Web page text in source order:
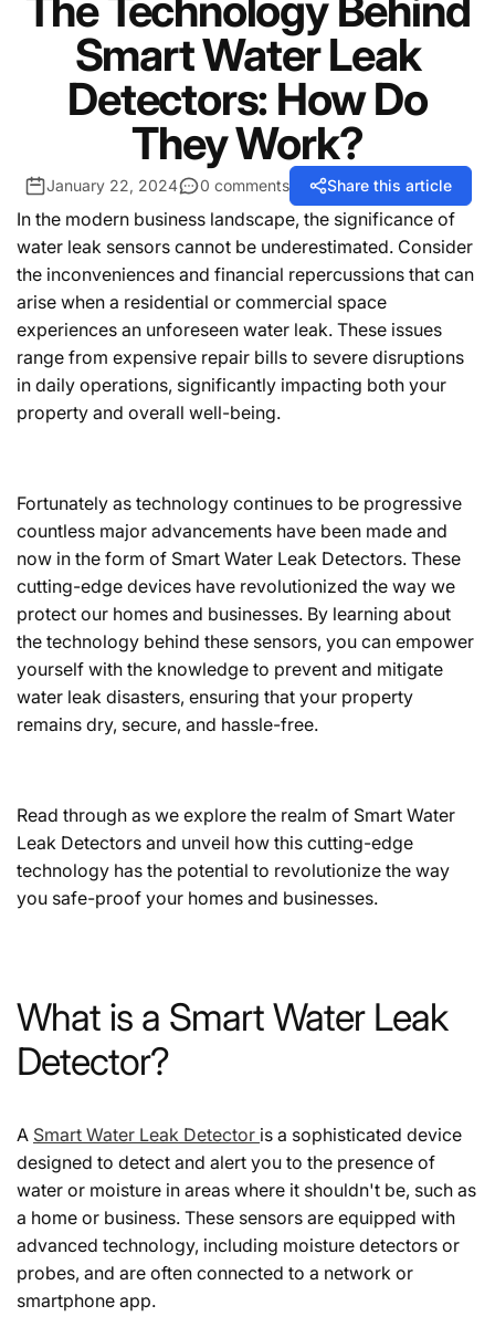
Smart Water Leak
Detectors: How Do
They Work?
January 22, 2024 0 comments Share this article
In the modern business landscape, the significance of
water leak sensors cannot be underestimated. Consider
the inconveniences and financial repercussions that can
arise when a residential or commercial space
experiences an unforeseen water leak. These issues
range from expensive repair bills to severe disruptions
in daily operations, significantly impacting both your
property and overall well-being.
Fortunately as technology continues to be progressive
countless major advancements have been made and
now in the form of Smart Water Leak Detectors. These
cutting-edge devices have revolutionized the way we
protect our homes and businesses. By learning about
the technology behind these sensors, you can empower
yourself with the knowledge to prevent and mitigate
water leak disasters, ensuring that your property
remains dry, secure, and hassle-free.
Read through as we explore the realm of Smart Water
Leak Detectors and unveil how this cutting-edge
technology has the potential to revolutionize the way
you safe-proof your homes and businesses.
What is a Smart Water Leak
Detector?
A Smart Water Leak Detector is a sophisticated device
designed to detect and alert you to the presence of
water or moisture in areas where it shouldn't be, such as
a home or business. These sensors are equipped with
advanced technology, including moisture detectors or
probes, and are often connected to a network or
smartphone app.